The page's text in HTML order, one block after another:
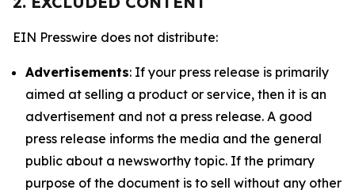
EIN Presswire does not distribute:
Advertisements: If your press release is primarily
aimed at selling a product or service, then it is an
advertisement and not a press release. A good
press release informs the media and the general
public about a newsworthy topic. If the primary
purpose of the document is to sell without any other